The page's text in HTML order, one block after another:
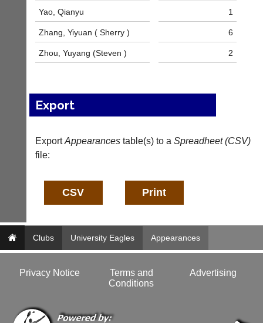
.com
Gavin
@
u
r
t
g
e
o
w.
Classified
Advert
More
Yao, Qianyu 1
Zhang, Yiyuan ( Sherry ) 6
Zhou, Yuyang (Steven ) 2
Export
ExportAppearancestable(s) to a Spreadheet (CSV)
file:
Clubs University Eagles Appearances
Privacy Notice
Terms and
Conditions
Advertising